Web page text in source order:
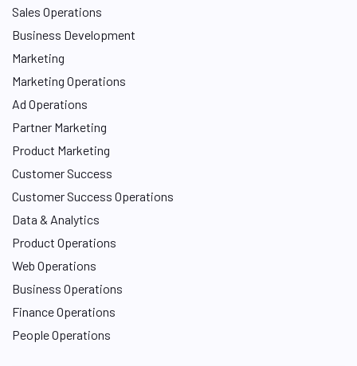
Sales Operations
Business Development
Marketing
Marketing Operations
Ad Operations
Partner Marketing
Product Marketing
Customer Success
Customer Success Operations
Data & Analytics
Product Operations
Web Operations
Business Operations
Finance Operations
People Operations